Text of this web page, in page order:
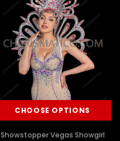
CHOOSE OPTIONS
Showstopper Vegas Showgirl